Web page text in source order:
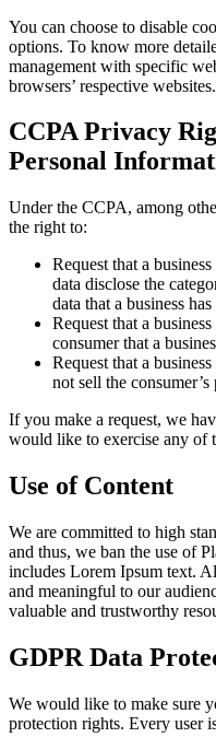
You can choose to disable
options. To know more
management with specific
browsers’ respective websites.
CCPA Privacy
Personal
Under the CCPA, among
the right to:
Request that a
data disclose the
data that a business
Request that a
consumer that a
Request that a
not sell the consumer’s
If you make a request, we
would like to exercise any of
Use of Content
We are committed to high
and thus, we ban the use of
includes Lorem Ipsum text.
and meaningful to our
valuable and trustworthy
GDPR Data
We would like to make sure
protection rights. Every user